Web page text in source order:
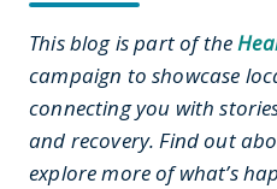
This blog is part of the
campaign to showcase
connecting you with
and recovery. Find out
explore more of what’s